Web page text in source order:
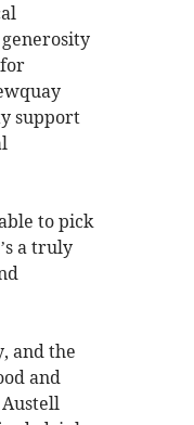
support
to pick
a truly
and the
and